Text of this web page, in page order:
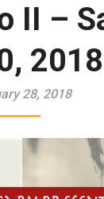
II –
2018
28, 2018